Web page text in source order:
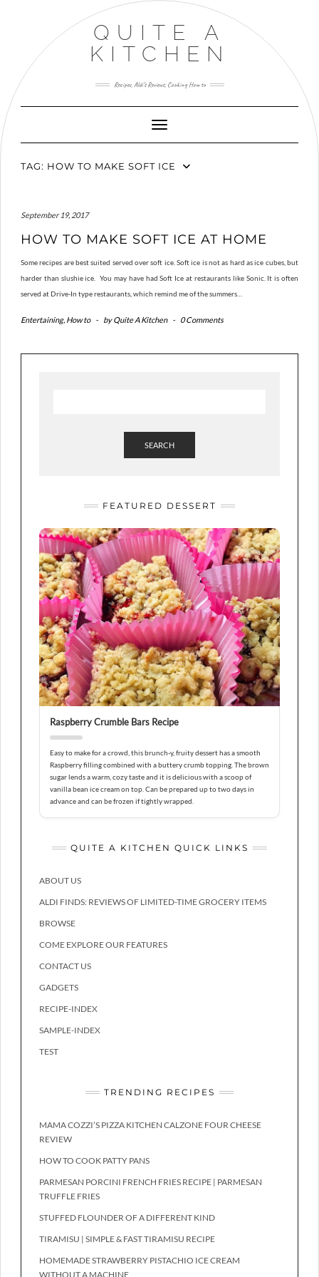
QUITE A
KITCHEN
Recipes, Aldi’s Reviews, Cooking How to
Toggle Navigation
TAG: HOW TO MAKE SOFT ICE
September 19, 2017
HOW TO MAKE SOFT ICE AT HOME
Some recipes are best suited served over soft ice. Soft ice is not as hard as ice cubes, but
harder than slushie ice. You may have had Soft Ice at restaurants like Sonic. It is often
served at Drive-In type restaurants, which remind me of the summers…
Entertaining, How to - byQuite A Kitchen - 0 Comments
SEARCH
FEATURED DESSERT
Raspberry Crumble Bars Recipe
Easy to make for a crowd, this brunch-y, fruity dessert has a smooth
Raspberry filling combined with a buttery crumb topping. The brown
sugar lends a warm, cozy taste and it is delicious with a scoop of
vanilla bean ice cream on top. Can be prepared up to two days in
advance and can be frozen if tightly wrapped.
QUITE A KITCHEN QUICK LINKS
ABOUT US
ALDI FINDS: REVIEWS OF LIMITED-TIME GROCERY ITEMS
BROWSE
COME EXPLORE OUR FEATURES
CONTACT US
GADGETS
RECIPE-INDEX
SAMPLE-INDEX
TEST
TRENDING RECIPES
MAMA COZZI’S PIZZA KITCHEN CALZONE FOUR CHEESE
REVIEW
HOW TO COOK PATTY PANS
PARMESAN PORCINI FRENCH FRIES RECIPE | PARMESAN
TRUFFLE FRIES
STUFFED FLOUNDER OF A DIFFERENT KIND
TIRAMISU | SIMPLE & FAST TIRAMISU RECIPE
HOMEMADE STRAWBERRY PISTACHIO ICE CREAM
WITHOUT A MACHINE